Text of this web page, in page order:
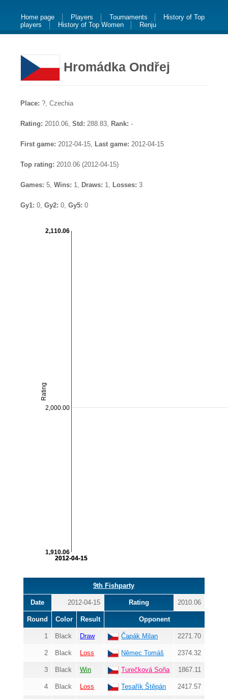
Home page Players Tournaments
History of Top
players
History of Top Women Renju
Hromádka Ondřej
Place: ?, Czechia
Rating: 2010.06, Std: 288.83, Rank: -
First game: 2012-04-15, Last game: 2012-04-15
Top rating: 2010.06 (2012-04-15)
Games: 5, Wins: 1, Draws: 1, Losses: 3
Gy1: 0, Gy2: 0, Gy5: 0
2012-04-15
2012-04-15
2,000.00
Rating
1,910.06
2,110.06
9th Fishparty
Date 2012-04-15 Rating 2010.06
Round Color Result Opponent
1 Black Draw Čapák Milan 2271.70
2 Black Loss Němec Tomáš 2374.32
3 Black Win Turečková Soňa 1867.11
4 Black Loss Tesařík Štěpán 2417.57